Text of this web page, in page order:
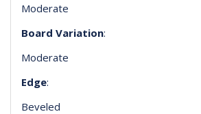
Moderate
Board Variation:
Moderate
Edge:
Beveled